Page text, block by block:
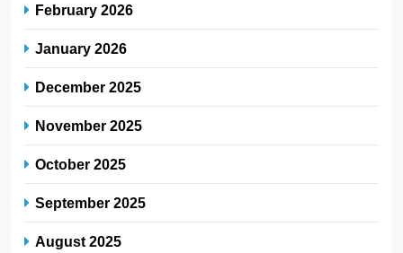
February 2026
January 2026
December 2025
November 2025
October 2025
September 2025
August 2025